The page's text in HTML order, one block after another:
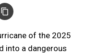
of the 2025
into a dangerous